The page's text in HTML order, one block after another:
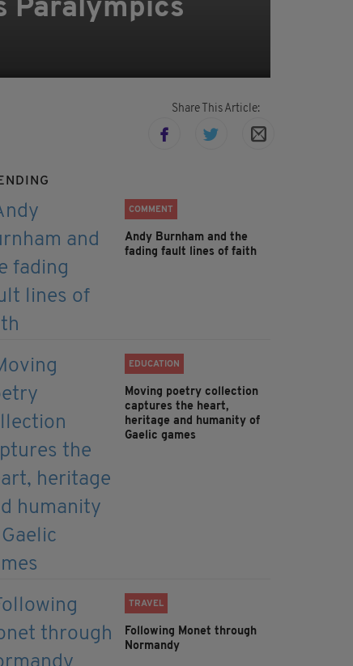
Paralympics
Share This Article:
COMMENT
Andy Burnham and the
fading fault lines of faith
EDUCATION
Moving poetry collection
captures the heart,
heritage and humanity of
Gaelic games
TRAVEL
Following Monet through
Normandy